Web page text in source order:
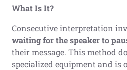
What Is It?
Consecutive interpretation
waiting for the speaker to
their message. This method
specialized equipment and is